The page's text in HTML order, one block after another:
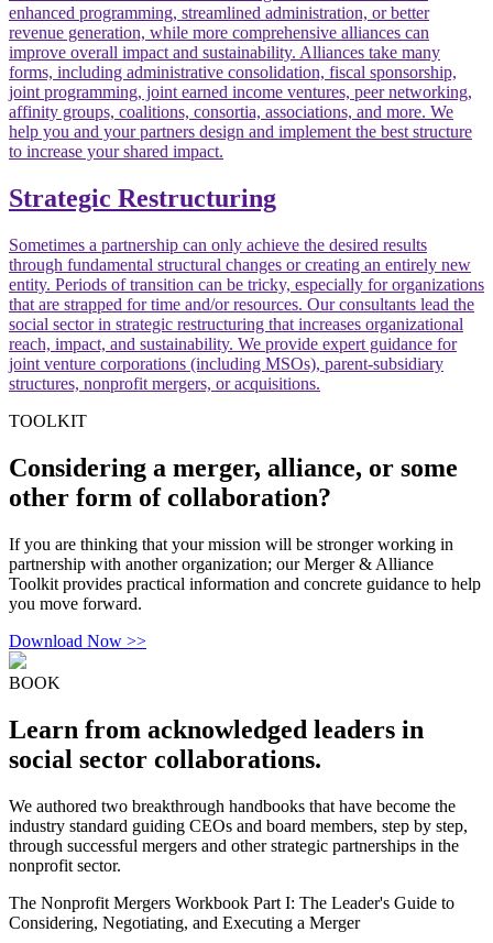
enhanced programming, streamlined administration, or better
revenue generation, while more comprehensive alliances can
improve overall impact and sustainability. Alliances take many
forms, including administrative consolidation, fiscal sponsorship,
joint programming, joint earned income ventures, peer networking,
affinity groups, coalitions, consortia, associations, and more. We
help you and your partners design and implement the best structure
to increase your shared impact.
Strategic Restructuring
Sometimes a partnership can only achieve the desired results
through fundamental structural changes or creating an entirely new
entity. Periods of transition can be tricky, especially for organizations
that are strapped for time and/or resources. Our consultants lead the
social sector in strategic restructuring that increases organizational
reach, impact, and sustainability. We provide expert guidance for
joint venture corporations (including MSOs), parent-subsidiary
structures, nonprofit mergers, or acquisitions.
TOOLKIT
Considering a merger, alliance, or some
other form of collaboration?
If you are thinking that your mission will be stronger working in
partnership with another organization; our Merger & Alliance
Toolkit provides practical information and concrete guidance to help
you move forward.
Download Now >>
BOOK
Learn from acknowledged leaders in
social sector collaborations.
We authored two breakthrough handbooks that have become the
industry standard guiding CEOs and board members, step by step,
through successful mergers and other strategic partnerships in the
nonprofit sector.
The Nonprofit Mergers Workbook Part I: The Leader's Guide to
Considering, Negotiating, and Executing a Merger